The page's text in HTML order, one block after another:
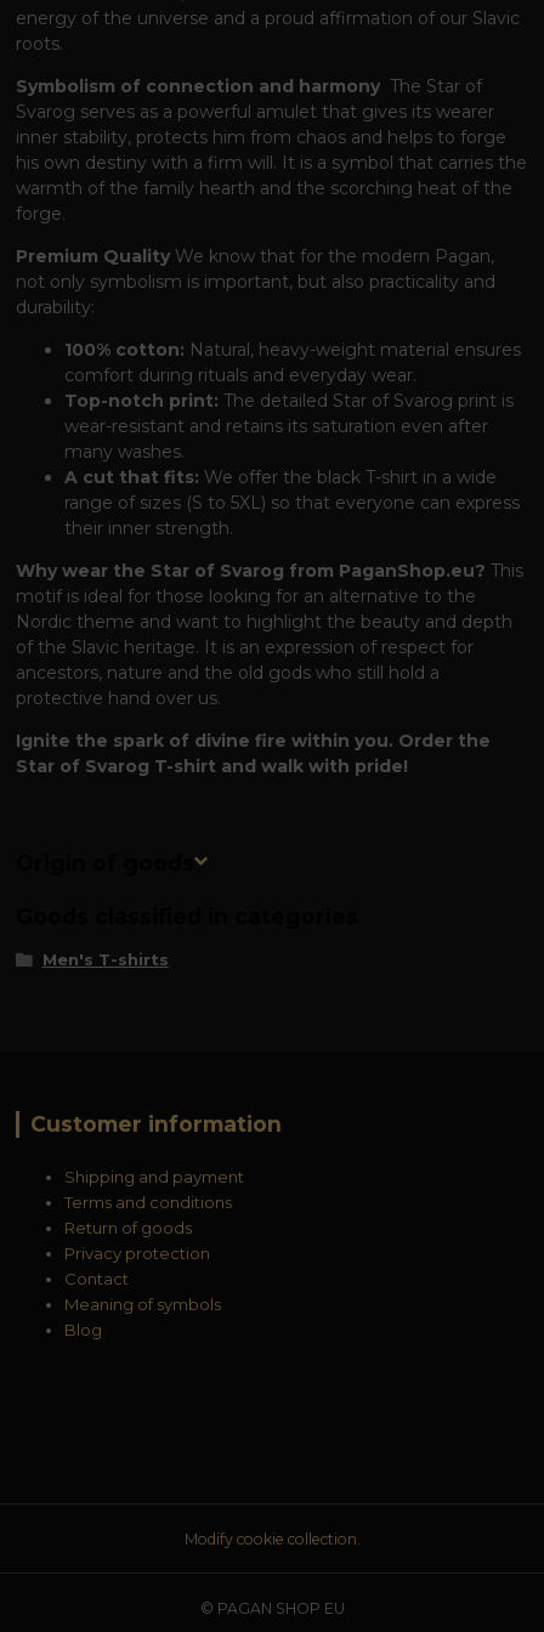
energy of the universe and a proud affirmation of our Slavic
roots.
Symbolism of connection and harmonyThe Star of
Svarog serves as a powerful amuletthat gives its wearer
inner stability, protects him from chaos and helps to forge
his own destiny with a firm will. It is a symbolthat carries the
warmth of the family hearth and the scorching heat of the
forge.
Premium Quality We knowthat for the modern Pagan,
not only symbolism is important, but also practicality and
durability:
100% cotton: Natural, heavy-weight material ensures
comfort during rituals and everyday wear.
Top-notch print:The detailed Star of Svarog print is
wear-resistant and retains its saturation even after
many washes.
A cut that fits: We offer the black T-shirt in a wide
range of sizes (S to 5XL) so that everyone can express
their inner strength.
Why wear the Star of Svarog from PaganShop.eu? This
motif is ideal for those looking for an alternative to the
Nordic theme and want to highlight the beauty and depth
of the Slavic heritage. It is an expression of respect for
ancestors, nature and the old gods who still hold a
protective hand over us.
Ignite the spark of divine fire within you. Order the
Star of Svarog T-shirt and walk with pride!
Origin of goods
Men's T-shirts
Customer information
Shipping and payment
Terms and conditions
Return of goods
Privacy protection
Contact
Meaning of symbols
Blog
Modify cookie collection.
© PAGAN SHOP EU